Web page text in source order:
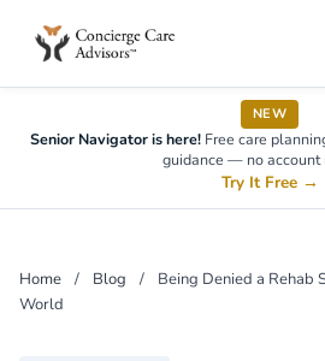
NEW
Senior Navigator is here!Free care
guidance — no account
Try It Free →
Home / Blog /
Being Denied a Rehab
World